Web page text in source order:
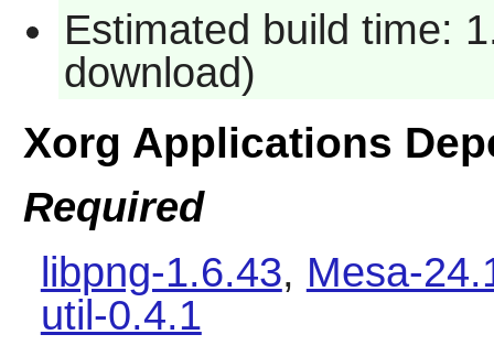
Estimated build time:
download)
Xorg Applications
Required
libpng-1.6.43, Mesa-
util-0.4.1